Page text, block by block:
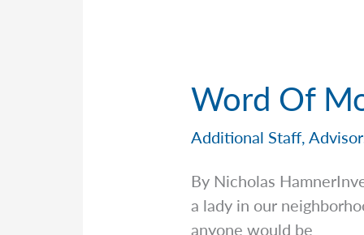
Word Of
Additional Staff,
By Nicholas
a lady in our
anyone would be